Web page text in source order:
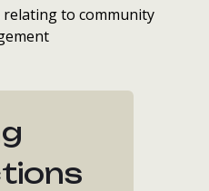
relating to community